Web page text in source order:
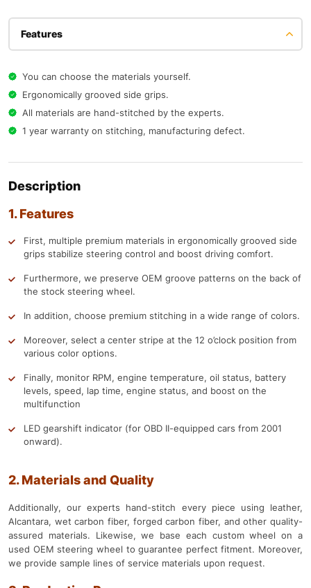
Features
You can choose the materials yourself.
Ergonomically grooved side grips.
All materials are hand-stitched by the experts.
1 year warranty on stitching, manufacturing defect.
Description
1. Features
First, multiple premium materials in ergonomically grooved side
grips stabilize steering control and boost driving comfort.
Furthermore, we preserve OEM groove patterns on the back of
the stock steering wheel.
In addition, choose premium stitching in a wide range of colors.
Moreover, select a center stripe at the 12 o’clock position from
various color options.
Finally, monitor RPM, engine temperature, oil status, battery
levels, speed, lap time, engine status, and boost on the
multifunction
LED gearshift indicator (for OBD II-equipped cars from 2001
onward).
2. Materials and Quality
Additionally, our experts hand-stitch every piece using leather,
Alcantara, wet carbon fiber, forged carbon fiber, and other quality-
assured materials. Likewise, we base each custom wheel on a
used OEM steering wheel to guarantee perfect fitment. Moreover,
we provide sample lines of service materials upon request.